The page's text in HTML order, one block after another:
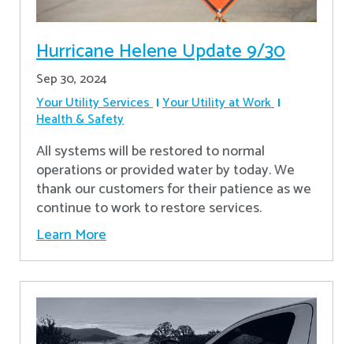
Hurricane Helene Update 9/30
Sep 30, 2024
Your Utility Services Your Utility at Work
Health & Safety
All systems will be restored to normal
operations or provided water by today. We
thank our customers for their patience as we
continue to work to restore services.
Learn More